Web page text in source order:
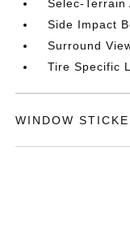
Selec-Terrain
Side Impact
Surround
Tire Specific
WINDOW